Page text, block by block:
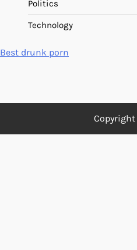
Politics
Technology
Best drunk porn